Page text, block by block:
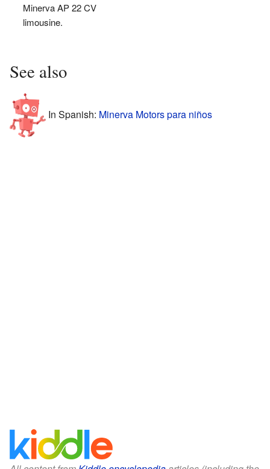
Minerva AP 22 CV
limousine.
See also
In Spanish: Minerva Motors para niños